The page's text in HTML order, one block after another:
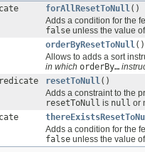
forAllResetToNull()
Adds a condition for the
false unless the value
orderByResetToNull()
Allows to adds a sort
in which orderBy…
resetToNull()
Adds a constraint to the
resetToNull is null or
Adds a condition for the
false unless the value